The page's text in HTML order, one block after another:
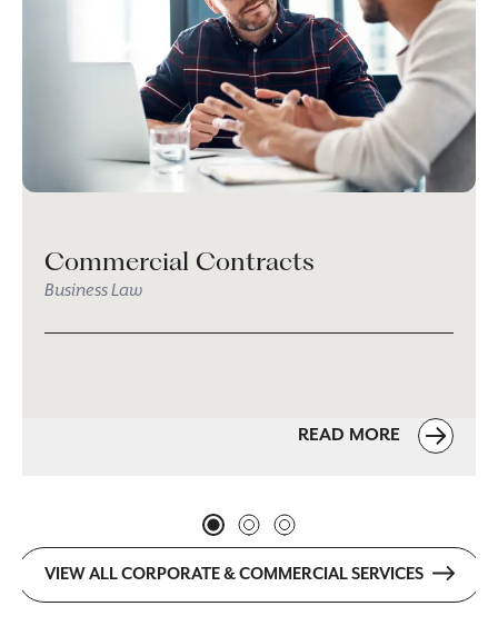
Commercial Contracts
Business Law
READ MORE
VIEW ALL CORPORATE & COMMERCIAL SERVICES